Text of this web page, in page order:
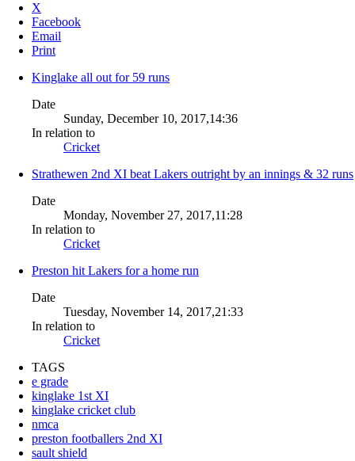
X
Facebook
Email
Print
Kinglake all out for 59 runs
Date
Sunday, December 10, 2017,14:36
In relation to
Cricket
Strathewen 2nd XI beat Lakers outright by an innings & 32 runs
Date
Monday, November 27, 2017,11:28
In relation to
Cricket
Preston hit Lakers for a home run
Date
Tuesday, November 14, 2017,21:33
In relation to
Cricket
TAGS
e grade
kinglake 1st XI
kinglake cricket club
nmca
preston footballers 2nd XI
sault shield